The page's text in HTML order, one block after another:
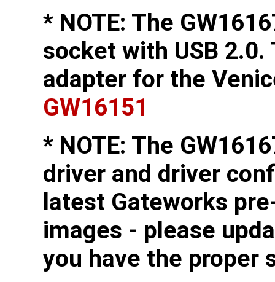
* NOTE: The
socket with USB
adapter for the
GW16151
* NOTE: The
driver and driver
latest Gateworks
images - please
you have the proper